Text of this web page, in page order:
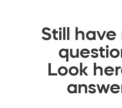
Still have
Look